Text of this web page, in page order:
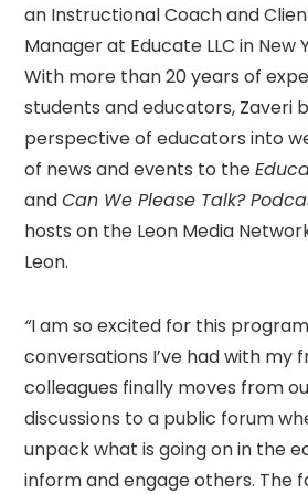
an Instructional Coach and
Manager at Educate LLC in New
With more than 20 years of
students and educators, Zaveri
perspective of educators into
of news and events to the
andCan We Please Talk?
hosts on the Leon Media
Leon.
“I am so excited for this
conversations I’ve had with my
colleagues finally moves from
discussions to a public forum
unpack what is going on in the
inform and engage others. The